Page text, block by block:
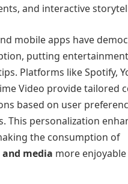
and interactive
mobile apps have
putting
Platforms like Spotify,
Video provide tailored
based on user
This personalization
the consumption of
media more